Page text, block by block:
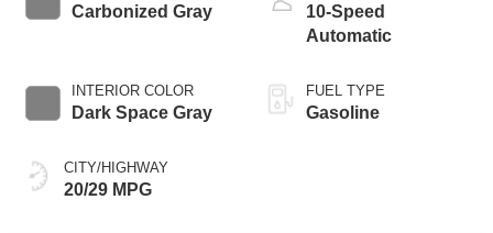
Carbonized Gray
INTERIOR COLOR
Dark Space Gray
CITY/HIGHWAY
20/29 MPG
10-Speed
Automatic
FUEL TYPE
Gasoline